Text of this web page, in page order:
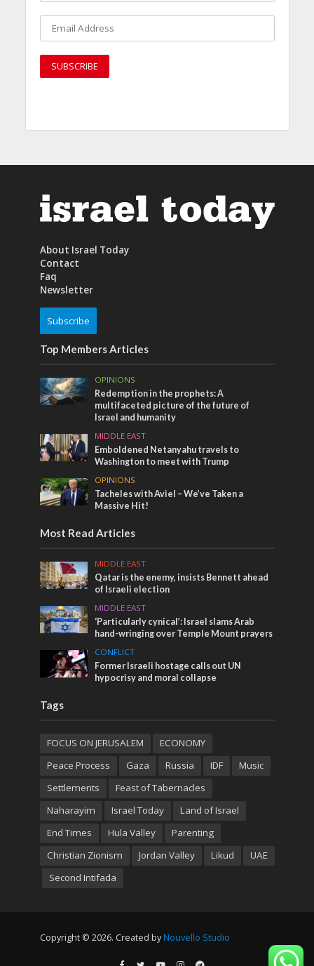
About Israel Today
Contact
Faq
Newsletter
Subscribe
Top Members Articles
OPINIONS
Redemption in the prophets: A
multifaceted picture of the future of
Israel and humanity
MIDDLE EAST
Emboldened Netanyahu travels to
Washington to meet with Trump
OPINIONS
Tacheles with Aviel – We’ve Taken a
Massive Hit!
Most Read Articles
MIDDLE EAST
Qatar is the enemy, insists Bennett ahead
of Israeli election
MIDDLE EAST
‘Particularly cynical’: Israel slams Arab
hand-wringing over Temple Mount prayers
CONFLICT
Former Israeli hostage calls out UN
hypocrisy and moral collapse
Tags
FOCUS ON JERUSALEM
ECONOMY
Peace Process
Gaza Russia IDF
Music
Settlements
Feast of Tabernacles
Naharayim
Israel Today
Land of Israel
End Times
Hula Valley
Parenting
Christian Zionism
Jordan Valley Likud
UAE
Second Intifada
Copyright © 2026. Created by Nouvello Studio